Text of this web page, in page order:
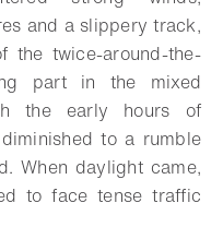
and a slippery track,
the twice-around-the-
part in the mixed
the early hours of
to a rumble
When daylight came,
to face tense traffic